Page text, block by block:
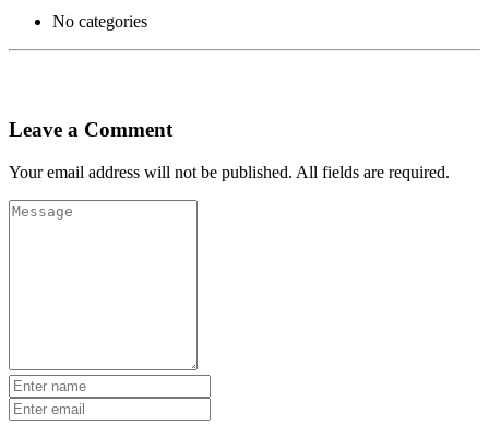
No categories
Leave a Comment
Your email address will not be published. All fields are required.